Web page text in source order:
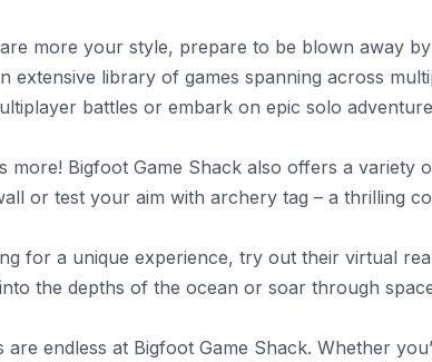
more your style, prepare to be blown away
extensive library of games spanning across
battles or embark on epic solo
more! Bigfoot Game Shack also offers a
or test your aim with archery tag – a thrilling
for a unique experience, try out their virtual
the depths of the ocean or soar through
are endless at Bigfoot Game Shack. Whether